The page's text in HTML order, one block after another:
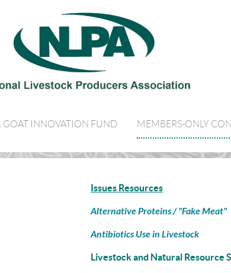
GOAT INNOVATION FUND MEMBERS-ONLY
Issues Resources
Alternative Proteins / "Fake Meat"
Antibiotics Use in Livestock
Livestock and Natural Resource